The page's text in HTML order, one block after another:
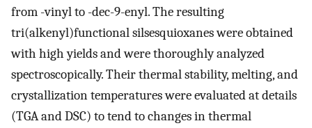
from -vinyl to -dec-9-enyl. The resulting
tri(alkenyl)functional silsesquioxanes were obtained
with high yields and were thoroughly analyzed
spectroscopically. Their thermal stability, melting, and
crystallization temperatures were evaluated at details
(TGA and DSC) to tend to changes in thermal